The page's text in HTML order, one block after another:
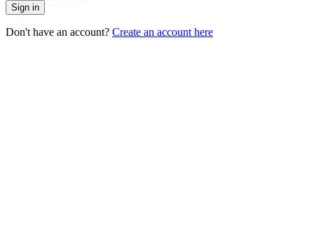
Sign in
Don't have an account? Create an account here